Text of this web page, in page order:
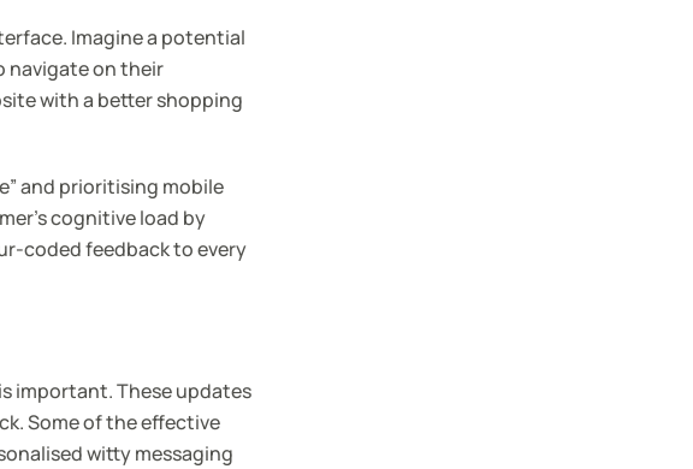
Imagine a potential
navigate on their
with a better shopping
and prioritising mobile
cognitive load by
coded feedback to every
important. These updates
Some of the effective
witty messaging